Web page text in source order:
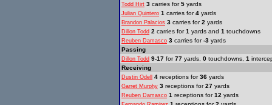
Todd Hirt 3 carries for5 yards
Julian Quintero 1 carries for4 yards
Brandon Palacios 3 carries for2 yards
Dillon Todd 2 carries for1 yards and 1 touchdowns
Reuben Damasco 3 carries for-3 yards
Passing
Dillon Todd 9-17 for77 yards, 0 touchdowns, 1
Receiving
Dustin Odell 4 receptions for36 yards
Garret Murphy 3 receptions for27 yards
Reuben Damasco 1 receptions for12 yards